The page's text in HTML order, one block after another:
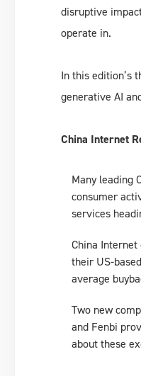
disruptive
operate in.
In this edition’s
generative AI
China Internet
Many leading
consumer
services
China
their US-
average
Two new
and Fenbi
about these